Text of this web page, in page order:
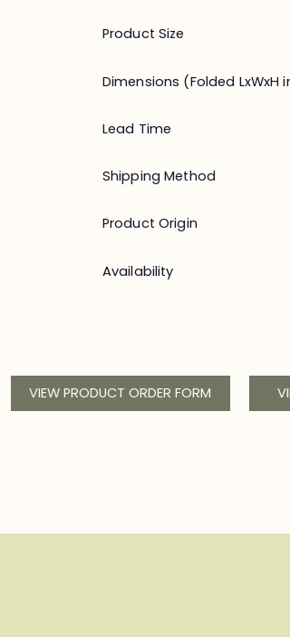
Product Size
Dimensions (Folded LxWxH
Lead Time
Shipping Method
Product Origin
Availability
VIEW PRODUCT ORDER FORM